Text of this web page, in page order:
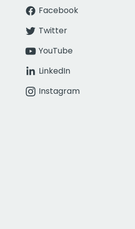
Facebook
Twitter
YouTube
LinkedIn
Instagram